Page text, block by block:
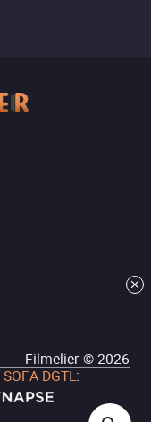
Filmelier ©2026
SOFA DGTL: